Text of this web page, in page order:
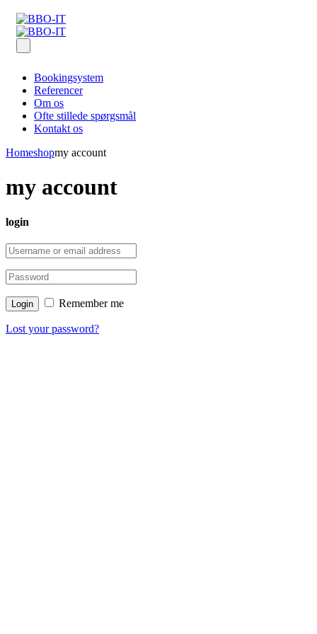
Bookingsystem
Referencer
Om os
Ofte stillede spørgsmål
Kontakt os
Homeshopmy account
my account
login
Login Remember me
Lost your password?